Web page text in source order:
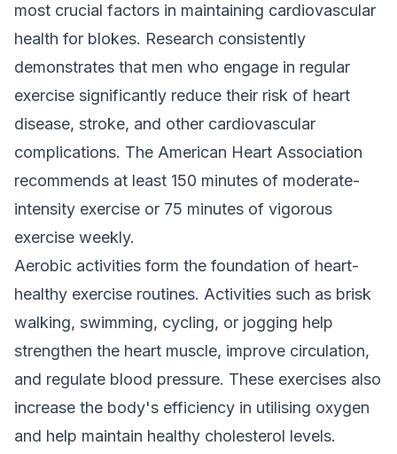
most crucial factors in maintaining cardiovascular
health for blokes. Research consistently
demonstrates that men who engage in regular
exercise significantly reduce their risk of heart
disease, stroke, and other cardiovascular
complications. The American Heart Association
recommends at least 150 minutes of moderate-
intensity exercise or 75 minutes of vigorous
exercise weekly.
Aerobic activities form the foundation of heart-
healthy exercise routines. Activities such as brisk
walking, swimming, cycling, or jogging help
strengthen the heart muscle, improve circulation,
and regulate blood pressure. These exercises also
increase the body's efficiency in utilising oxygen
and help maintain healthy cholesterol levels.